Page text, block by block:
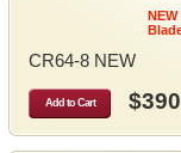
CR64-8 NEW
Add to Cart